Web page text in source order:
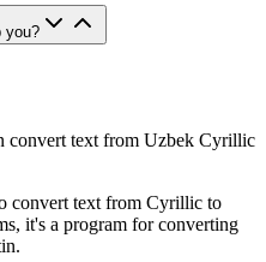
you?
convert text from Uzbek Cyrillic
convert text from Cyrillic to
it's a program for converting